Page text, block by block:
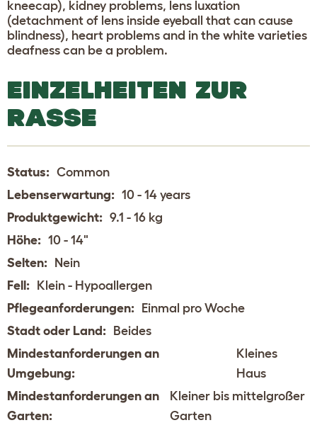
kneecap), kidney problems, lens luxation
(detachment of lens inside eyeball that can cause
blindness), heart problems and in the white varieties
deafness can be a problem.
EINZELHEITEN ZUR
RASSE
Status: Common
Lebenserwartung: 10 - 14 years
Produktgewicht: 9.1 - 16 kg
Höhe: 10 - 14"
Selten: Nein
Fell: Klein - Hypoallergen
Pflegeanforderungen: Einmal pro Woche
Stadt oder Land: Beides
Mindestanforderungen an
Umgebung:
Kleines
Haus
Mindestanforderungen an
Garten:
Kleiner bis mittelgroßer
Garten